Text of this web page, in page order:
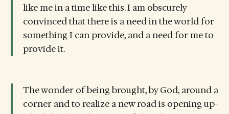
like me in a time like this. I am obscurely
convinced that there is a need in the world for
something I can provide, and a need for me to
provide it.
The wonder of being brought, by God, around a
corner and to realize a new road is opening up-